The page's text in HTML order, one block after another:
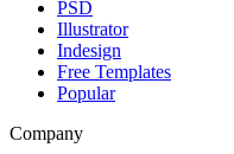
PSD
Illustrator
Indesign
Free Templates
Popular
Company